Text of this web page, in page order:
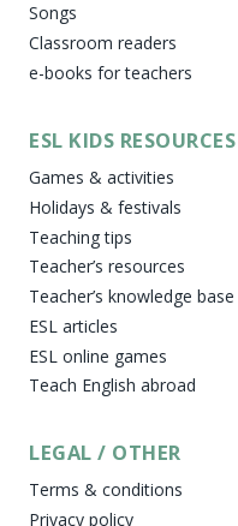
Songs
Classroom readers
e-books for teachers
ESL KIDS RESOURCES
Games & activities
Holidays & festivals
Teaching tips
Teacher’s resources
Teacher’s knowledge base
ESL articles
ESL online games
Teach English abroad
LEGAL / OTHER
Terms & conditions
Privacy policy